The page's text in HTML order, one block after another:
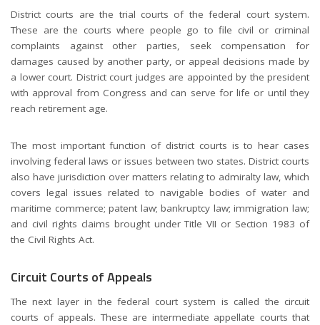
District courts are the trial courts of the federal court system.
These are the courts where people go to file civil or criminal
complaints against other parties, seek compensation for
damages caused by another party, or appeal decisions made by
a lower court. District court judges are appointed by the president
with approval from Congress and can serve for life or until they
reach retirement age.
The most important function of district courts is to hear cases
involving federal laws or issues between two states. District courts
also have jurisdiction over matters relating to admiralty law, which
covers legal issues related to navigable bodies of water and
maritime commerce; patent law; bankruptcy law; immigration law;
and civil rights claims brought under Title VII or Section 1983 of
the Civil Rights Act.
Circuit Courts of Appeals
The next layer in the federal court system is called the circuit
courts of appeals. These are intermediate appellate courts that